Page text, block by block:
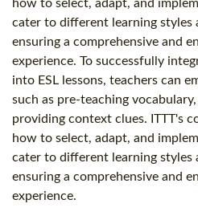
how to select, adapt, and
cater to different learning styles
ensuring a comprehensive and
experience. To successfully
into ESL lessons, teachers can
such as pre-teaching
providing context clues. ITTT's
how to select, adapt, and
cater to different learning styles
ensuring a comprehensive and
experience.